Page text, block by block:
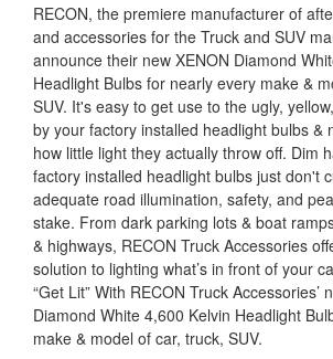
RECON, the premiere manufacturer of
and accessories for the Truck and SUV
announce their new XENON Diamond
Headlight Bulbs for nearly every make &
SUV. It's easy to get use to the ugly,
by your factory installed headlight bulbs &
how little light they actually throw off. Dim
factory installed headlight bulbs just don't
adequate road illumination, safety, and
stake. From dark parking lots & boat
& highways, RECON Truck Accessories
solution to lighting what’s in front of your
“Get Lit” With RECON Truck Accessories’
Diamond White 4,600 Kelvin Headlight
make & model of car, truck, SUV.